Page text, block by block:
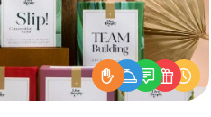
new memories with your
ones using the best-selling
Live Deeply card decks! Need a
laugh? Try Slip! Run out of